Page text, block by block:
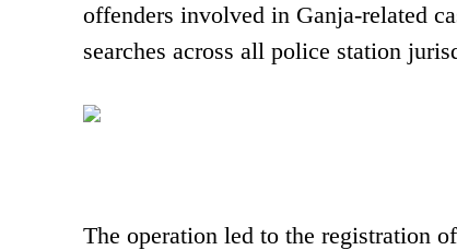
offenders involved in Ganja-related
searches across all police station
The operation led to the registration